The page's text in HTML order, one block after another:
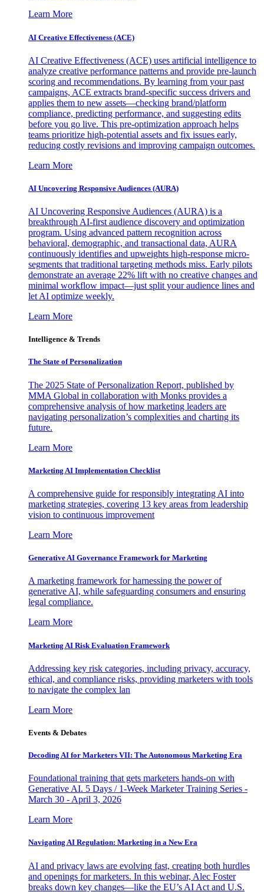
Learn More
AI Creative Effectiveness (ACE)
AI Creative Effectiveness (ACE) uses artificial intelligence to
analyze creative performance patterns and provide pre-launch
scoring and recommendations. By learning from your past
campaigns, ACE extracts brand-specific success drivers and
applies them to new assets—checking brand/platform
compliance, predicting performance, and suggesting edits
before you go live. This pre-optimization approach helps
teams prioritize high-potential assets and fix issues early,
reducing costly revisions and improving campaign outcomes.
Learn More
AI Uncovering Responsive Audiences (AURA)
AI Uncovering Responsive Audiences (AURA) is a
breakthrough AI-first audience discovery and optimization
program. Using advanced pattern recognition across
behavioral, demographic, and transactional data, AURA
continuously identifies and upweights high-response micro-
segments that traditional targeting methods miss. Early pilots
demonstrate an average 22% lift with no creative changes and
minimal workflow impact—just split your audience lines and
let AI optimize weekly.
Learn More
Intelligence & Trends
The State of Personalization
The 2025 State of Personalization Report, published by
MMA Global in collaboration with Monks provides a
comprehensive analysis of how marketing leaders are
navigating personalization’s complexities and charting its
future.
Learn More
Marketing AI Implementation Checklist
A comprehensive guide for responsibly integrating AI into
marketing strategies, covering 13 key areas from leadership
vision to continuous improvement
Learn More
Generative AI Governance Framework for Marketing
A marketing framework for harnessing the power of
generative AI, while safeguarding consumers and ensuring
legal compliance.
Learn More
Marketing AI Risk Evaluation Framework
Addressing key risk categories, including privacy, accuracy,
ethical, and compliance risks, providing marketers with tools
to navigate the complex lan
Learn More
Events & Debates
Decoding AI for Marketers VII: The Autonomous Marketing Era
Foundational training that gets marketers hands-on with
Generative AI. 5 Days / 1-Week Marketer Training Series -
March 30 - April 3, 2026
Learn More
Navigating AI Regulation: Marketing in a New Era
AI and privacy laws are evolving fast, creating both hurdles
and openings for marketers. In this webinar, Alec Foster
breaks down key changes—like the EU’s AI Act and U.S.